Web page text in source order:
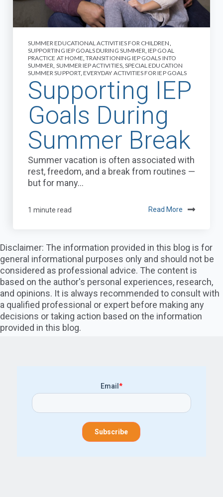
SUMMER EDUCATIONAL ACTIVITIES FOR CHILDREN,
SUPPORTING IEP GOALS DURING SUMMER,IEP GOAL
PRACTICE AT HOME,TRANSITIONING IEP GOALS INTO
SUMMER, SUMMER IEP ACTIVITIES, SPECIAL EDUCATION
SUMMER SUPPORT, EVERYDAY ACTIVITIES FOR IEP GOALS
Supporting IEP
Goals During
Summer Break
Summer vacation is often associated with
rest, freedom, and a break from routines —
but for many...
1 minute read Read More
Disclaimer: The information provided in this blog is for
general informational purposes only and should not be
considered as professional advice. The content is
based on the author's personal experiences, research,
and opinions. It is always recommended to consult with
a qualified professional or expert before making any
decisions or taking action based on the information
provided in this blog.
Email *